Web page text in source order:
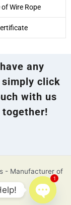
Wire Rope
any
click
with us
- Manufacturer of
1